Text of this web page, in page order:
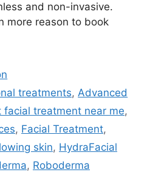
and non-invasive.
more reason to book
treatments,Advanced
facial treatment near me,
, Facial Treatment,
skin, HydraFacial
, Roboderma